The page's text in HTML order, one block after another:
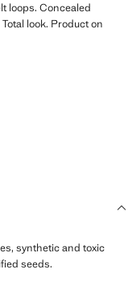
loops. Concealed
look. Product on
synthetic and toxic
seeds.